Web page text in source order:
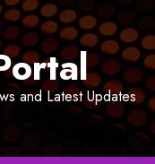
and Latest Updates